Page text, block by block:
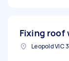
Fixing roof
Leopold VIC